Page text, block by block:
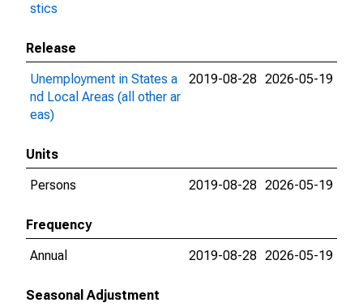
stics
Release
Unemployment in States a
nd Local Areas (all other ar
eas)
2019-08-28 2026-05-19
Units
Persons
2019-08-28 2026-05-19
Frequency
Annual
2019-08-28 2026-05-19
Seasonal Adjustment